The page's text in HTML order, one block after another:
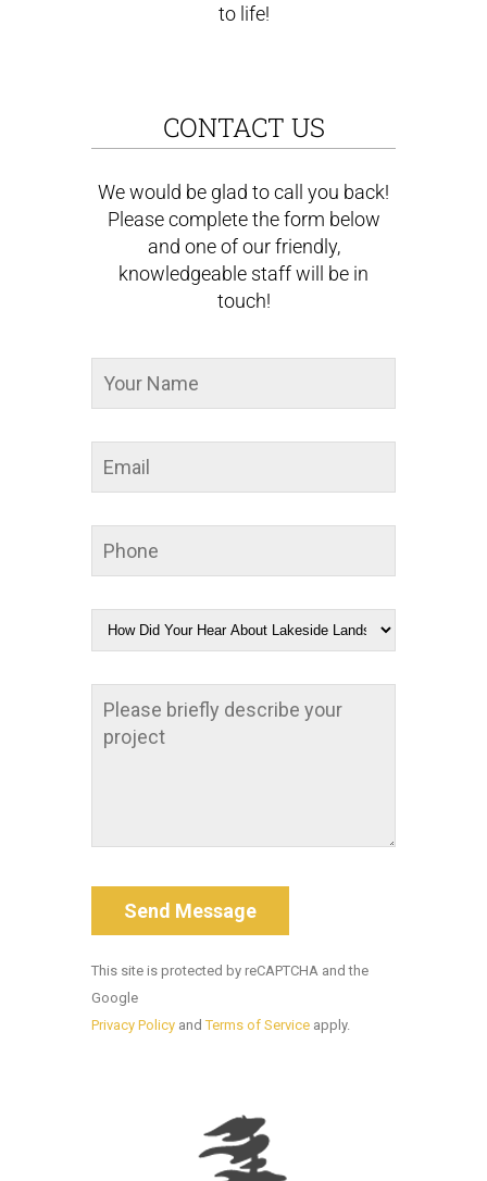
to life!
CONTACT US
We would be glad to call you back!
Please complete the form below
and one of our friendly,
knowledgeable staff will be in
touch!
This site is protected by reCAPTCHA and the
Google
Privacy Policy andTerms of Service apply.